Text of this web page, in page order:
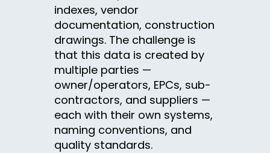
indexes, vendor
documentation, construction
drawings. The challenge is
that this data is created by
multiple parties —
owner/operators, EPCs, sub-
contractors, and suppliers —
each with their own systems,
naming conventions, and
quality standards.